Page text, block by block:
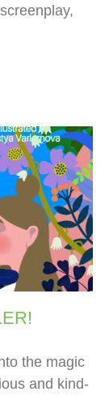
the magic
and kind-